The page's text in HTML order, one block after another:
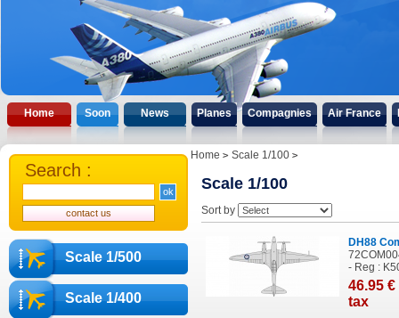
Home Soon News Planes Compagnies Air France
Scale 1/500
Scale 1/400
Search :
Home Scale 1/100
Scale 1/100
Sort by
DH88
- Reg :
46.95 €
tax